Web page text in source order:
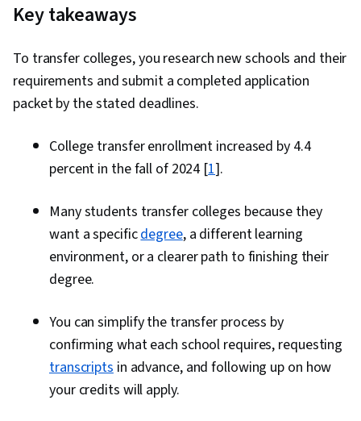
Key takeaways
To transfer colleges, you research new schools and their
requirements and submit a completed application
packet by the stated deadlines.
College transfer enrollment increased by 4.4
percent in the fall of 2024 [1].
Many students transfer colleges because they
want a specificdegree, a different learning
environment, or a clearer path to finishing their
degree.
You can simplify the transfer process by
confirming what each school requires, requesting
transcriptsin advance, and following up on how
your credits will apply.